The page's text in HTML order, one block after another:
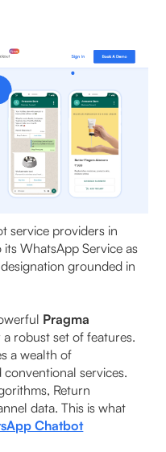
service providers in
WhatsApp Service as
grounded in
Pragma
a robust set of features.
a wealth of
services.
Return
data. This is what
Chatbot